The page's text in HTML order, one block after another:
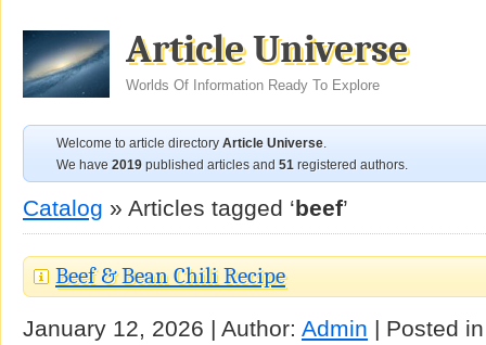
Article Universe
Worlds Of Information Ready To Explore
Welcome to article directory Article Universe.
We have 2019 published articles and 51 registered authors.
Catalog » Articles tagged ‘beef’
Beef & Bean Chili Recipe
January 12, 2026 | Author: Admin | Posted